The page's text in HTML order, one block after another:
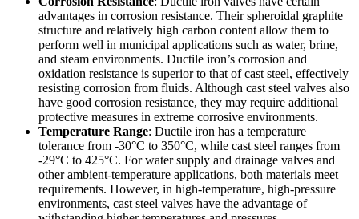
advantages in corrosion resistance. Their spheroidal graphite
structure and relatively high carbon content allow them to
perform well in municipal applications such as water, brine,
and steam environments. Ductile iron’s corrosion and
oxidation resistance is superior to that of cast steel, effectively
resisting corrosion from fluids. Although cast steel valves also
have good corrosion resistance, they may require additional
protective measures in extreme corrosive environments.
Temperature Range: Ductile iron has a temperature
tolerance from -30°C to 350°C, while cast steel ranges from
-29°C to 425°C. For water supply and drainage valves and
other ambient-temperature applications, both materials meet
requirements. However, in high-temperature, high-pressure
environments, cast steel valves have the advantage of